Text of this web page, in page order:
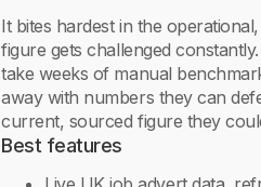
It bites hardest in the
figure gets challenged
take weeks of manual
away with numbers they can
current, sourced figure they
Best features